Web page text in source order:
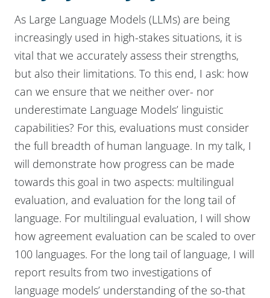
As Large Language Models (LLMs) are being
increasingly used in high-stakes situations, it is
vital that we accurately assess their strengths,
but also their limitations. To this end, I ask: how
can we ensure that we neither over- nor
underestimate Language Models’ linguistic
capabilities? For this, evaluations must consider
the full breadth of human language. In my talk, I
will demonstrate how progress can be made
towards this goal in two aspects: multilingual
evaluation, and evaluation for the long tail of
language. For multilingual evaluation, I will show
how agreement evaluation can be scaled to over
100 languages. For the long tail of language, I will
report results from two investigations of
language models’ understanding of the so-that